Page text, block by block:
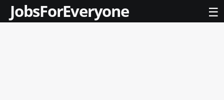
JobsForEveryone ☰